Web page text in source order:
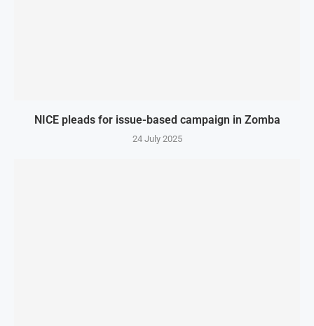
NICE pleads for issue-based campaign in Zomba
24 July 2025